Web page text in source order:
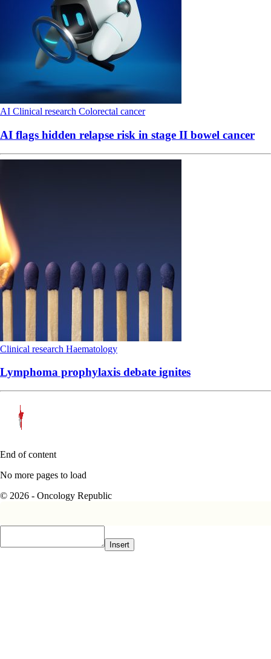
AI Clinical research Colorectal cancer
AI flags hidden relapse risk in stage II bowel cancer
Clinical research Haematology
Lymphoma prophylaxis debate ignites
End of content
No more pages to load
© 2026 - Oncology Republic
Insert